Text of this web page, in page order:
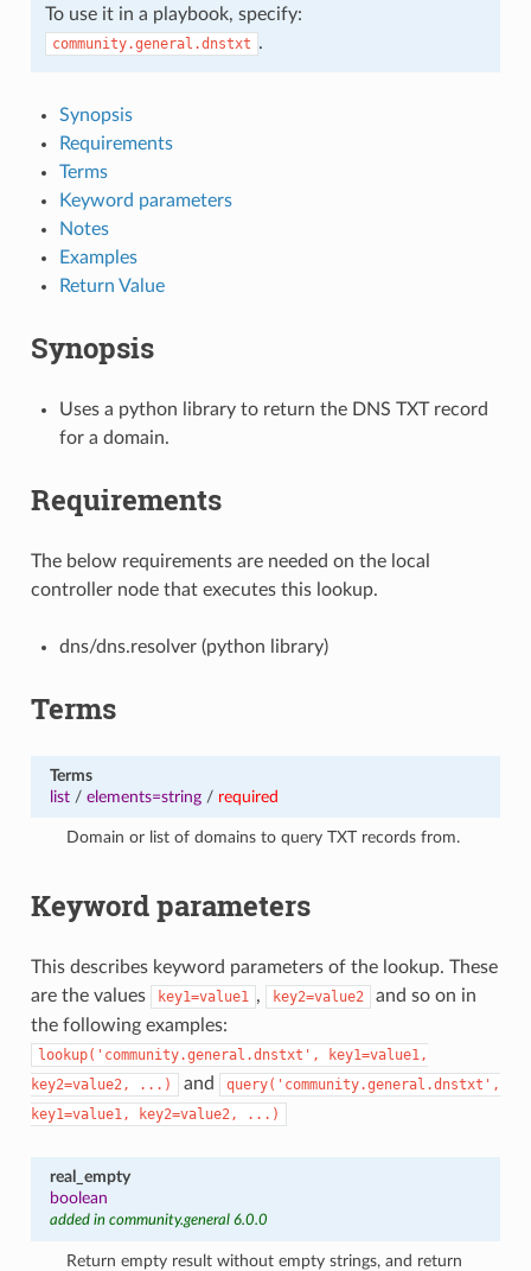
To use it in a playbook, specify:
community.general.dnstxt .
Synopsis
Requirements
Terms
Keyword parameters
Notes
Examples
Return Value
Synopsis
Uses a python library to return the DNS TXT record
for a domain.
Requirements
The below requirements are needed on the local
controller node that executes this lookup.
dns/dns.resolver (python library)
Terms
Terms
list/ elements=string/ required
Domain or list of domains to query TXT records from.
Keyword parameters
This describes keyword parameters of the lookup. These
are the values
key1=value1 , key2=value2
and so on in
the following examples:
lookup('community.general.dnstxt',
key1=value1,
key2=value2,
...) and
query('community.general.dnstxt',
key1=value1,
key2=value2, ...)
real_empty
boolean
added in community.general 6.0.0
Return empty result without empty strings, and return